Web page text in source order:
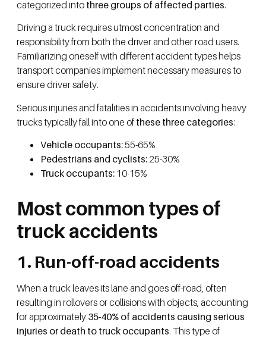
categorized into three groups of affected parties.
Driving a truck requires utmost concentration and
responsibility from both the driver and other road users.
Familiarizing oneself with different accident types helps
transport companies implement necessary measures to
ensure driver safety.
Serious injuries and fatalities in accidents involving heavy
trucks typically fall into one of these three categories:
Vehicle occupants:55-65%
Pedestrians and cyclists: 25-30%
Truck occupants: 10-15%
Most common types of
truck accidents
1. Run-off-road accidents
When a truck leaves its lane and goes off-road, often
resulting in rollovers or collisions with objects, accounting
for approximately 35-40% of accidents causing serious
injuries or death to truck occupants. This type of